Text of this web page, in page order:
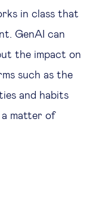
in class that
GenAI can
the impact on
such as the
and habits
matter of